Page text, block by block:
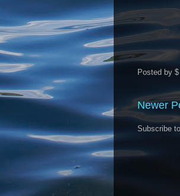
Posted by $
Newer
Subscribe